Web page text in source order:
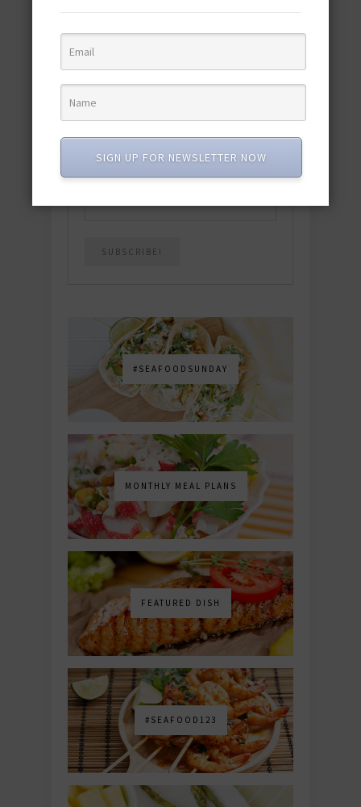
quick & easy dishes to help you Go
Email*
#SEAFOODSUNDAY
MONTHLY MEAL PLANS
FEATURED DISH
#SEAFOOD123
SIGN UP FOR NEWSLETTER NOW